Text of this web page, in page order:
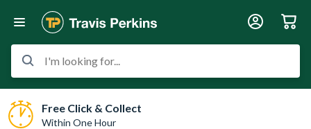
I'm looking for...
Free Click & Collect
Within One Hour